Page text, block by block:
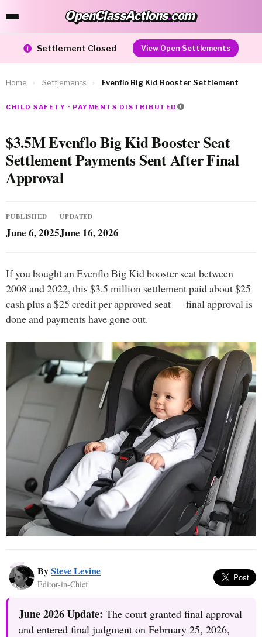
OpenClassActions.com
OpenClassActions.com
Settlement Closed View Open Settlements
Home › Settlements › Evenflo Big Kid Booster Settlement
CHILD SAFETY · PAYMENTS DISTRIBUTED
$3.5M Evenflo Big Kid Booster Seat
Settlement Payments Sent After Final
Approval
PUBLISHED
June 6, 2025
UPDATED
June 16, 2026
If you bought an Evenflo Big Kid booster seat between
2008 and 2022, this $3.5 million settlement paid about $25
cash plus a $25 credit per approved seat — final approval is
done and payments have gone out.
BySteve Levine
Editor-in-Chief
June 2026 Update: The court granted final approval
and entered final judgment on February 25, 2026,